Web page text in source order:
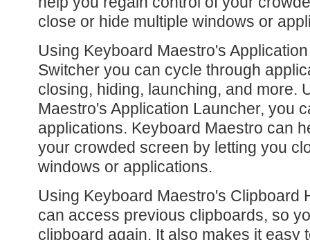
close or hide multiple windows or
Using Keyboard Maestro's
Switcher you can cycle through
closing, hiding, launching, and more.
Maestro's Application Launcher, you
applications. Keyboard Maestro can
your crowded screen by letting you
windows or applications.
Using Keyboard Maestro's Clipboard
can access previous clipboards, so
clipboard again. It also makes it easy